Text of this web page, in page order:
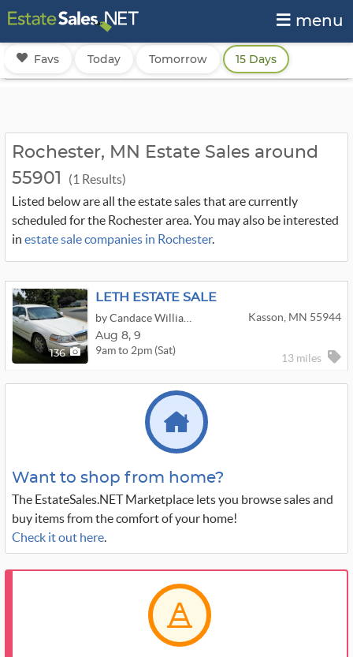
menu
Favs Today Tomorrow 15 Days
Rochester, MN Estate Sales around
55901
(1 Results)
Listed below are all the estate sales that are currently
scheduled for the Rochester area. You may also be interested
in estate sale companies in Rochester.
136
LETH ESTATE SALE
Kasson, MN 55944
Aug 8, 9
9am to 2pm (Sat)
13 miles
Want to shop from home?
The EstateSales.NET Marketplace lets you browse sales and
buy items from the comfort of your home!
Check it out here.